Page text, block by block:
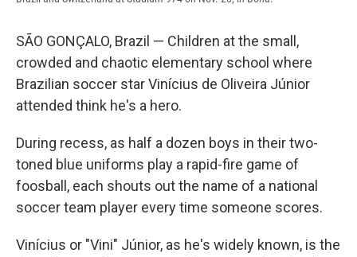
SÃO GONÇALO, Brazil — Children at the small,
crowded and chaotic elementary school where
Brazilian soccer star Vinícius de Oliveira Júnior
attended think he's a hero.
During recess, as half a dozen boys in their two-
toned blue uniforms play a rapid-fire game of
foosball, each shouts out the name of a national
soccer team player every time someone scores.
Vinícius or "Vini" Júnior, as he's widely known, is the